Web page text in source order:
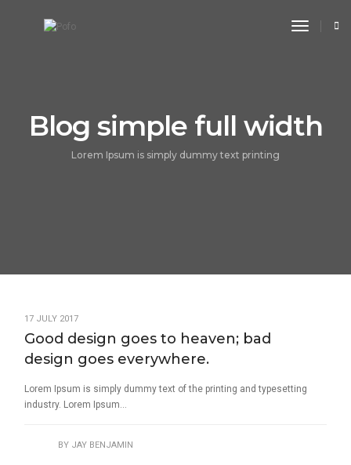
toggle
Blog simple full width
Lorem Ipsum is simply dummy text printing
17 JULY 2017
Good design goes to heaven; bad
design goes everywhere.
Lorem Ipsum is simply dummy text of the printing and typesetting
industry. Lorem Ipsum...
BY JAY BENJAMIN